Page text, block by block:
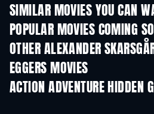
SIMILAR MOVIES YOU CAN
POPULAR MOVIES COMING
OTHER ALEXANDER
EGGERS MOVIES
ACTION ADVENTURE HIDDEN